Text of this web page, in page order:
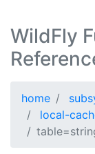
WildFly
home
local-